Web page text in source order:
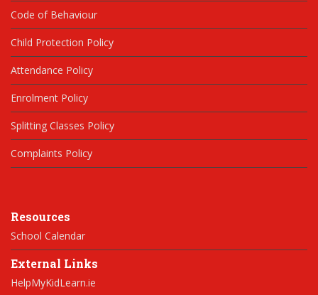
Code of Behaviour
Child Protection Policy
Attendance Policy
Enrolment Policy
Splitting Classes Policy
Complaints Policy
Resources
School Calendar
External Links
HelpMyKidLearn.ie